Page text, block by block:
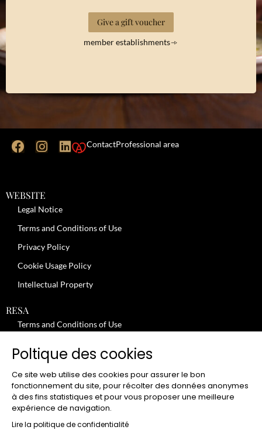
Give a gift voucher
member establishments
ContactProfessional area
WEBSITE
Legal Notice
Terms and Conditions of Use
Privacy Policy
Cookie Usage Policy
Intellectual Property
RESA
Terms and Conditions of Use
Review moderation policy
General Terms and Conditions for the Provision of Services
Terms and Conditions of Sale
JOBS
Poltique des cookies
Ce site web utilise des cookies pour assurer le bon
fonctionnement du site, pour récolter des données anonymes
à des fins statistiques et pour vous proposer une meilleure
expérience de navigation.
Lire la politique de confidentialité